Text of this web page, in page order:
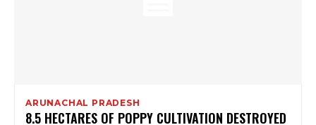
ARUNACHAL PRADESH
8.5 HECTARES OF POPPY CULTIVATION DESTROYED